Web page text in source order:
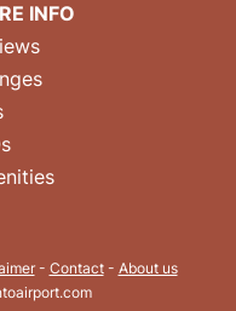
INFO
- Contact- About us